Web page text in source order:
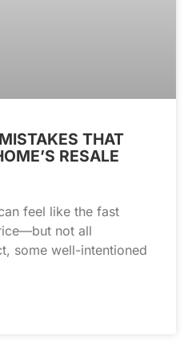
THAT
RESALE
feel like the fast
not all
some well-intentioned